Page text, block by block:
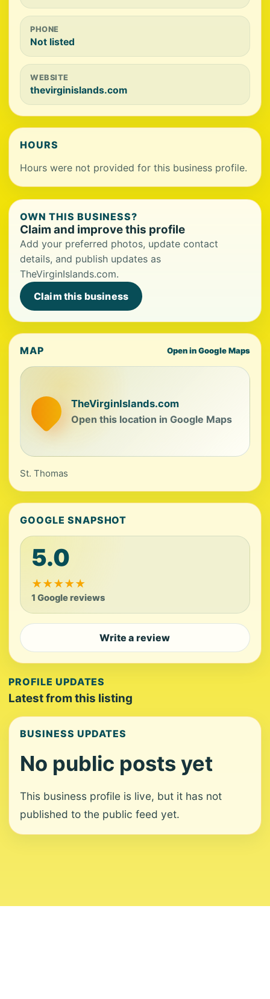
PHONE
Not listed
WEBSITE
thevirginislands.com
HOURS
Hours were not provided for this business profile.
OWN THIS BUSINESS?
Claim and improve this profile
Add your preferred photos, update contact
details, and publish updates as
TheVirginIslands.com.
Claim this business
MAP Open in Google Maps
TheVirginIslands.com
Open this location in Google Maps
St. Thomas
GOOGLE SNAPSHOT
5.0
★★★★★
1 Google reviews
Write a review
PROFILE UPDATES
Latest from this listing
BUSINESS UPDATES
No public posts yet
This business profile is live, but it has not
published to the public feed yet.